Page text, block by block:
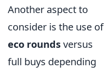
Another aspect to
consider is the use of
eco roundsversus
full buys depending